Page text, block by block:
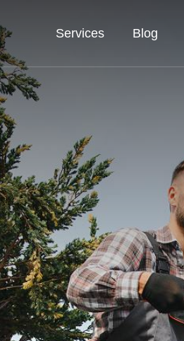
Services Blog